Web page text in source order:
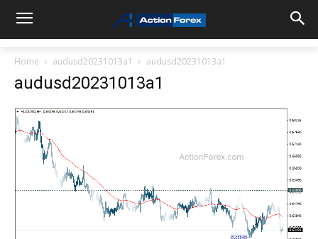
Home audusd20231013a1 audusd20231013a1
audusd20231013a1